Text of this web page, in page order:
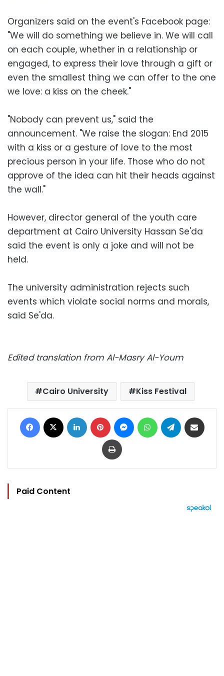
Organizers said on the event's Facebook page:
"We will do something we believe in. We will call
on each couple, whether in a relationship or
engaged, to express their love through a gift or
even the smallest thing we can offer to the one
we love: a kiss on the cheek."
"Nobody can prevent us," said the
announcement. "We raise the slogan: End 2015
with a kiss or a gesture of love to the most
precious person in your life. Those who do not
approve of the idea can hit their heads against
the wall."
However, director general of the youth care
department at Cairo University Hassan Se'da
said the event is only a joke and will not be
held.
The university administration rejects such
events which violate social norms and morals,
said Se'da.
Edited translation from Al-Masry Al-Youm
Cairo University Kiss Festival
Facebook LinkedIn Pinterest MessengerWhatsAppTelegram
Print
Paid Content